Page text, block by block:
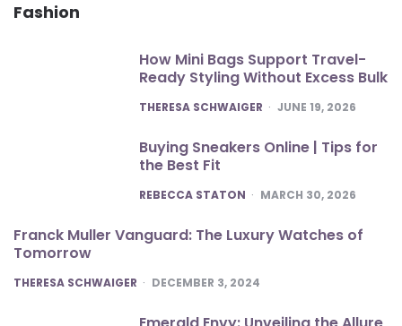
Fashion
How Mini Bags Support Travel-
Ready Styling Without Excess Bulk
POSTED
THERESA SCHWAIGER JUNE 19, 2026
Buying Sneakers Online | Tips for
the Best Fit
POSTED
REBECCA STATON MARCH 30, 2026
Franck Muller Vanguard: The Luxury Watches of
Tomorrow
POSTED
THERESA SCHWAIGER DECEMBER 3, 2024